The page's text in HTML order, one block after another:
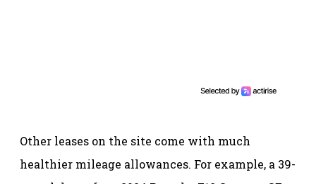
Other leases on the site come with much
healthier mileage allowances. For example, a 39-